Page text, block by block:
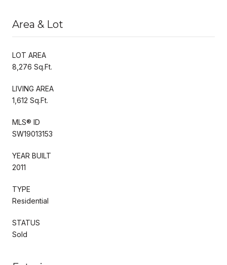
Area & Lot
LOT AREA
8,276 Sq.Ft.
LIVING AREA
1,612 Sq.Ft.
MLS® ID
SW19013153
YEAR BUILT
2011
TYPE
Residential
STATUS
Sold